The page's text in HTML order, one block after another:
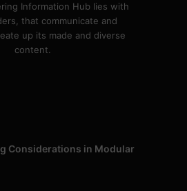
Information Hub lies with
that communicate and
up its made and diverse
content.
Considerations in Modular